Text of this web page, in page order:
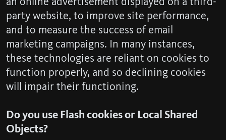
party website, to improve site performance,
and to measure the success of email
marketing campaigns. In many instances,
these technologies are reliant on cookies to
function properly, and so declining cookies
will impair their functioning.
Do you use Flash cookies or Local Shared
Objects?